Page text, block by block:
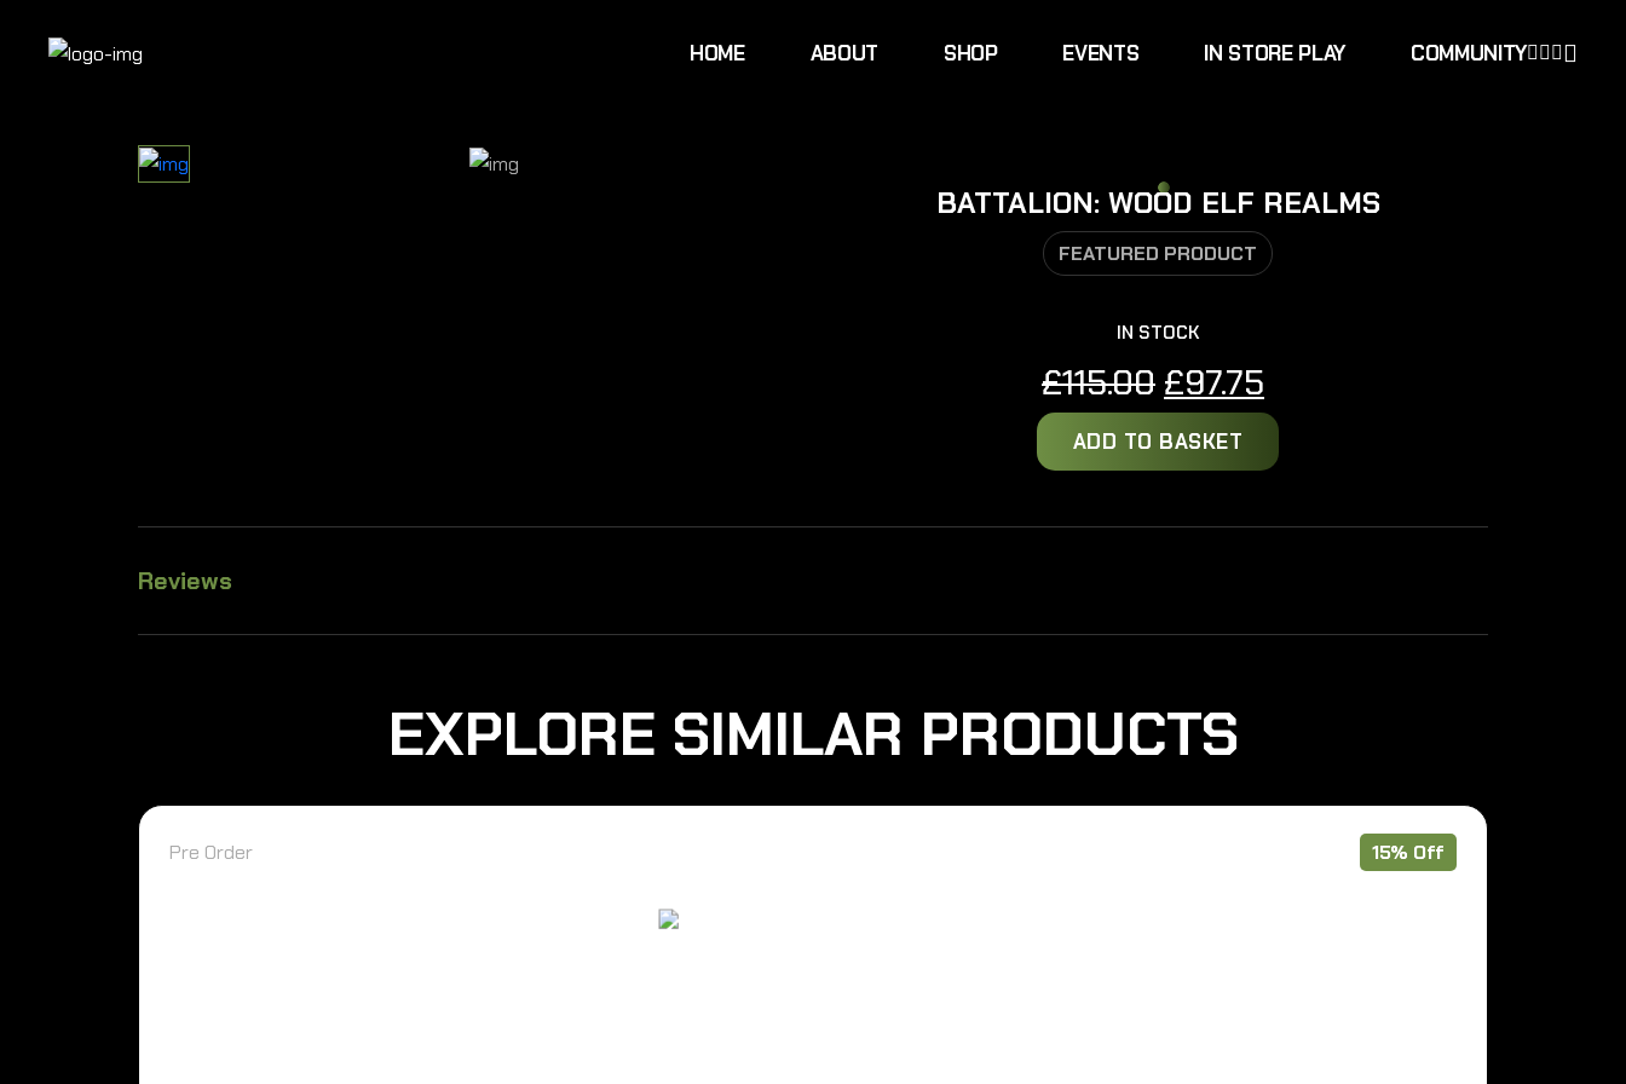
HOME ABOUT SHOP EVENTS IN STORE PLAY COMMUNITY
BATTALION: WOOD ELF REALMS
FEATURED PRODUCT
IN STOCK
£115.00 Original
price
was:
£97.75
price
is:
ADD TO BASKET
Reviews
EXPLORE SIMILAR PRODUCTS
Pre Order 15% Off